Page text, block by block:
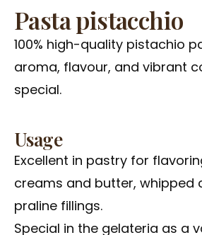
Pasta pistacchio
100% high-quality pistachio
aroma, flavour, and vibrant
special.
Usage
Excellent in pastry for
creams and butter, whipped
praline fillings.
Special in the gelateria as a